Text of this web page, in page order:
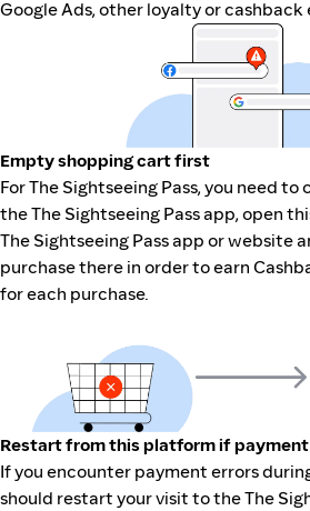
Google Ads, other loyalty or cashback
Empty shopping cart first
For The Sightseeing Pass, you need
the The Sightseeing Pass app, open
The Sightseeing Pass app or website
purchase there in order to earn
for each purchase.
Restart from this platform if
If you encounter payment errors
should restart your visit to the The